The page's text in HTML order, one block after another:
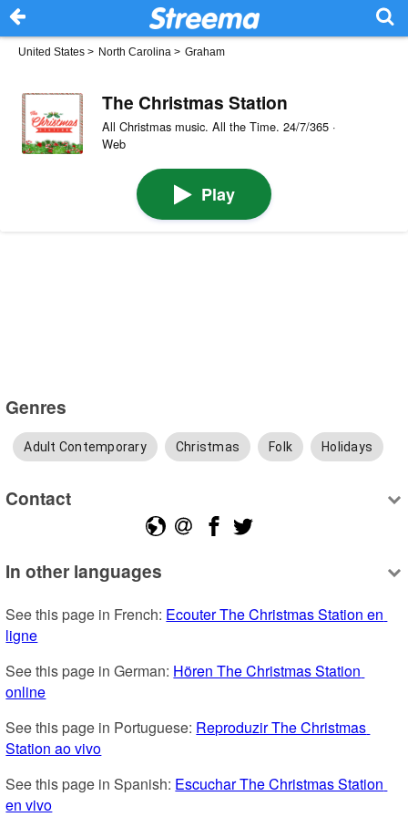
United States > North Carolina > Graham
The Christmas Station
All Christmas music. All the Time. 24/7/365 ·
Web
Play
Genres
Adult Contemporary Christmas Folk Holidays
Contact
In other languages
See this page in French: Ecouter The Christmas Station en
ligne
See this page in German: Hören The Christmas Station
online
See this page in Portuguese: Reproduzir The Christmas
Station ao vivo
See this page in Spanish: Escuchar The Christmas Station
en vivo